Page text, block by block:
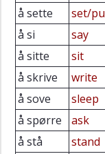
å sette
set/
å si
say
å sitte
sit
å skrive
write
å sove
sleep
å spørre
ask
å stå
stand